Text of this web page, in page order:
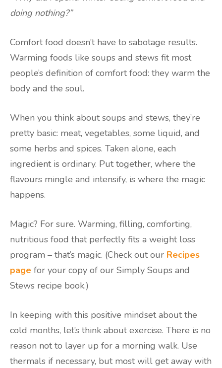
doing nothing?”
Comfort food doesn’t have to sabotage results.
Warming foods like soups and stews fit most
people’s definition of comfort food: they warm the
body and the soul.
When you think about soups and stews, they’re
pretty basic: meat, vegetables, some liquid, and
some herbs and spices. Taken alone, each
ingredient is ordinary. Put together, where the
flavours mingle and intensify, is where the magic
happens.
Magic? For sure. Warming, filling, comforting,
nutritious food that perfectly fits a weight loss
program – that’s magic. (Check out our Recipes
page for your copy of our Simply Soups and
Stews recipe book.)
In keeping with this positive mindset about the
cold months, let’s think about exercise. There is no
reason not to layer up for a morning walk. Use
thermals if necessary, but most will get away with